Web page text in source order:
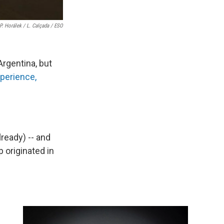
Horálek / L. Calçada / ESO
but
-- and
originated in